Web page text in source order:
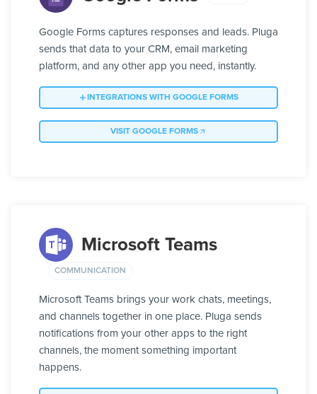
Google Forms captures responses and leads. Pluga
sends that data to your CRM, email marketing
platform, and any other app you need, instantly.
INTEGRATIONS WITH GOOGLE FORMS
VISIT GOOGLE FORMS
Microsoft Teams
COMMUNICATION
Microsoft Teams brings your work chats, meetings,
and channels together in one place. Pluga sends
notifications from your other apps to the right
channels, the moment something important
happens.